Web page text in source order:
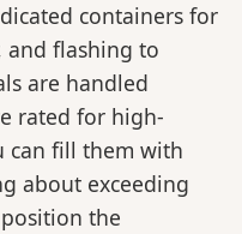
containers for
and flashing to
are handled
rated for high-
can fill them with
about exceeding
the